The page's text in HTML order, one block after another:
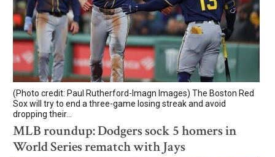
(Photo credit: Paul Rutherford-Imagn Images) The Boston Red
Sox will try to end a three-game losing streak and avoid
dropping their...
MLB roundup: Dodgers sock 5 homers in
World Series rematch with Jays